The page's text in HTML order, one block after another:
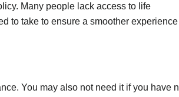
Many people lack access to life
to take to ensure a smoother experience
You may also not need it if you have